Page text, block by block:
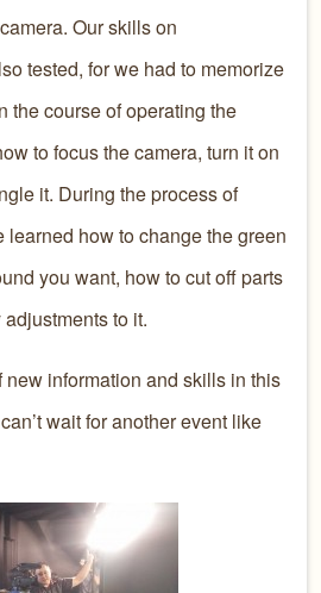
Our skills on
tested, for we had to memorize
the course of operating the
to focus the camera, turn it on
it. During the process of
how to change the green
you want, how to cut off parts
to it.
new information and skills in this
wait for another event like